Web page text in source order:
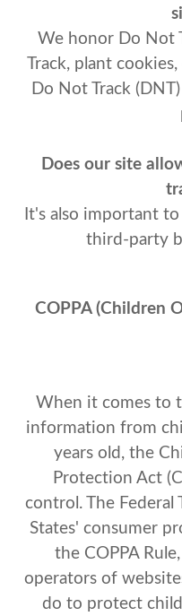
We honor Do Not
Track, plant
Do Not Track
Does our site
It's also important
third-party
COPPA (Children
When it comes to
information from
years old, the
Protection Act
control. The Federal
States' consumer
the COPPA
operators of
do to protect